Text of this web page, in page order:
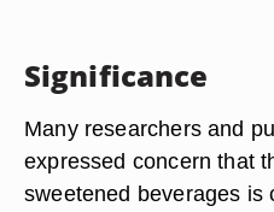
Significance
Many researchers and
expressed concern that
sweetened beverages is